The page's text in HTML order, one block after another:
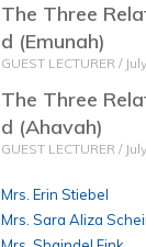
The Three
d (Emunah)
GUEST LECTURER
The Three
d (Ahavah)
GUEST LECTURER
Mrs. Erin Stiebel
Mrs. Sara Aliza